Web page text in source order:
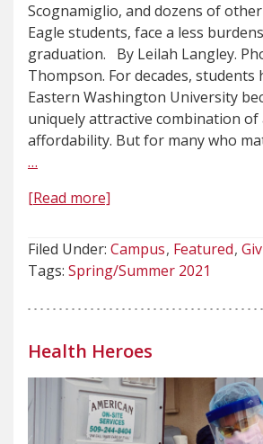
Scognamiglio, and dozens of
Eagle students, face a less
graduation. By Leilah Langley.
Thompson. For decades, students
Eastern Washington University
uniquely attractive combination of
affordability. But for many who
…
[Read more]
Filed Under: Campus Featured
Tags: Spring/Summer 2021
Health Heroes